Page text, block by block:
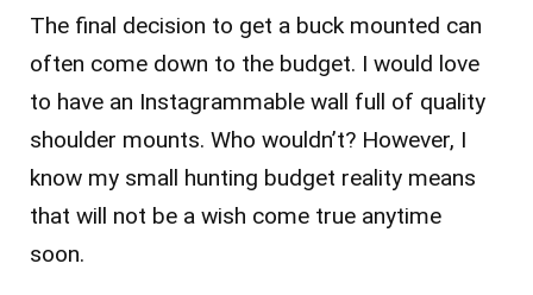
The final decision to get a buck mounted can
often come down to the budget. I would love
to have an Instagrammable wall full of quality
shoulder mounts. Who wouldn’t? However, I
know my small hunting budget reality means
that will not be a wish come true anytime
soon.